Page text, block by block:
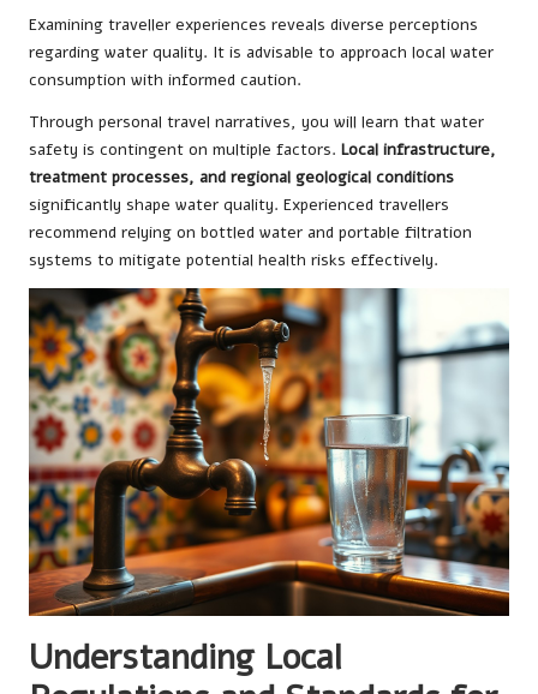
Examining traveller experiences reveals diverse perceptions
regarding water quality. It is advisable to approach local water
consumption with informed caution.
Through personal travel narratives, you will learn that water
safety is contingent on multiple factors. Local infrastructure,
treatment processes, and regional geological conditions
significantly shape water quality. Experienced travellers
recommend relying on bottled water and portable filtration
systems to mitigate potential health risks effectively.
Understanding Local